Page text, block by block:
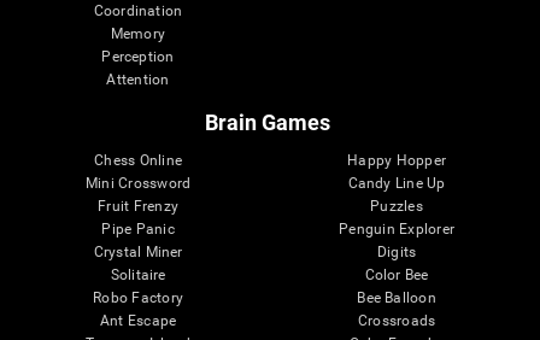
Coordination
Memory
Perception
Attention
Brain Games
Chess Online
Mini Crossword
Fruit Frenzy
Pipe Panic
Crystal Miner
Solitaire
Robo Factory
Ant Escape
Happy Hopper
Candy Line Up
Puzzles
Penguin Explorer
Digits
Color Bee
Bee Balloon
Crossroads